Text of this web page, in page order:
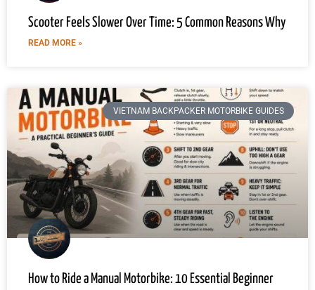
Scooter Feels Slower Over Time: 5 Common Reasons Why
READ MORE »
VIETNAM BACKPACKER MOTORBIKE GUIDES
How to Ride a Manual Motorbike: 10 Essential Beginner